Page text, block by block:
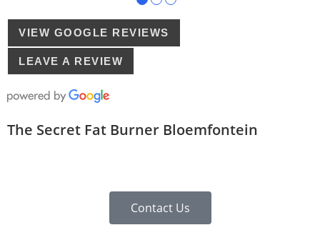
VIEW GOOGLE REVIEWS
LEAVE A REVIEW
The Secret Fat Burner Bloemfontein
Contact Us